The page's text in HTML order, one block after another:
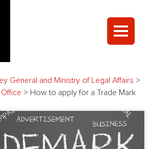
General and Ministry of Legal Affairs >
> How to apply for a Trade Mark